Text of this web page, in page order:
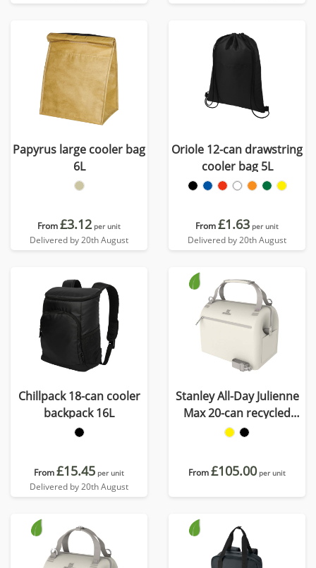
Papyrus large cooler bag
6L
From£3.12 per unit
Delivered by 20th August
Oriole 12-can drawstring
cooler bag 5L
From£1.63 per unit
Delivered by 20th August
Chillpack 18-can cooler
backpack 16L
From£15.45 per unit
Delivered by 20th August
Stanley All-Day Julienne
Max 20-can recycled
cooler bag
From£105.00 per unit